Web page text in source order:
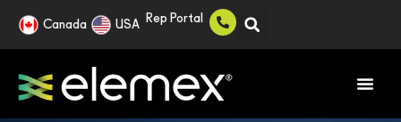
Canada USA Rep Portal